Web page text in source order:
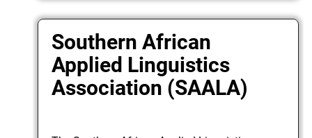
Southern African
Applied Linguistics
Association (SAALA)